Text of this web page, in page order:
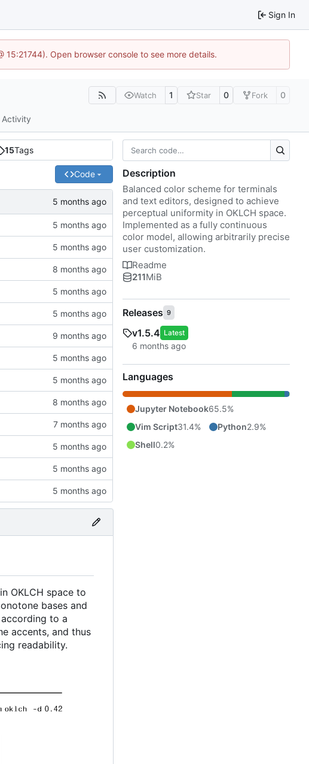
Sign In
Open browser console to see more details.
Watch 1 Star 0 Fork 0
Activity
15Tags
Code
OKLCH space to
bases and
to a
accents, and thus
readability.
Description
Balanced color scheme for terminals
and text editors, designed to achieve
perceptual uniformity in OKLCH space.
Implemented as a fully continuous
color model, allowing arbitrarily precise
user customization.
Readme
211MiB
Releases 9
v1.5.4 Latest
Languages
Jupyter Notebook65.5%
Vim Script31.4% Python2.9%
Shell0.2%